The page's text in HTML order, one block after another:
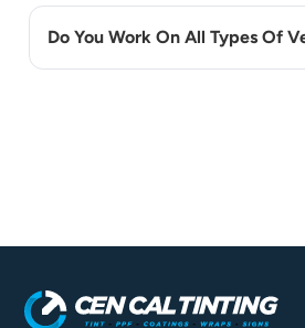
Do You Work On All Types Of